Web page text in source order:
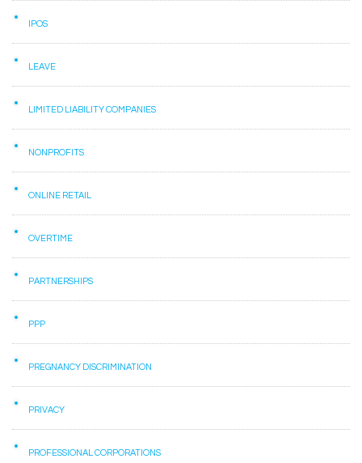
IPOS
LEAVE
LIMITED LIABILITY COMPANIES
NONPROFITS
ONLINE RETAIL
OVERTIME
PARTNERSHIPS
PPP
PREGNANCY DISCRIMINATION
PRIVACY
PROFESSIONAL CORPORATIONS